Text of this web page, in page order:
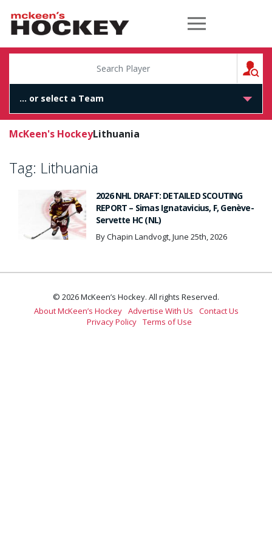
McKeen's Hockey
McKeen's HockeyLithuania
Tag: Lithuania
2026 NHL DRAFT: DETAILED SCOUTING
REPORT – Simas Ignatavicius, F, Genève-
Servette HC (NL)
By Chapin Landvogt, June 25th, 2026
© 2026 McKeen’s Hockey. All rights Reserved.
About McKeen’s Hockey Advertise With Us
Contact Us
Privacy Policy Terms of Use